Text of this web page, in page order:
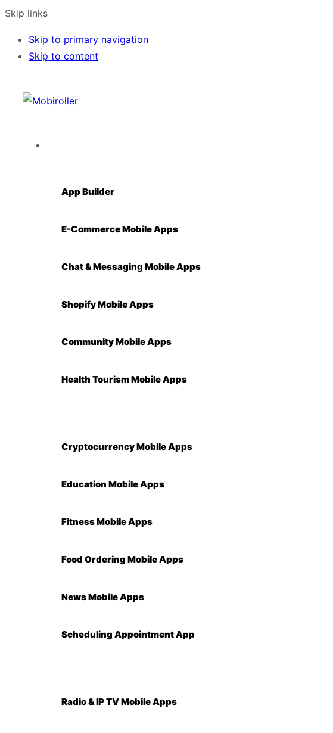
Skip links
Skip to primary navigation
Skip to content
App Builder
E-Commerce Mobile Apps
Chat & Messaging Mobile Apps
Shopify Mobile Apps
Community Mobile Apps
Health Tourism Mobile Apps
Cryptocurrency Mobile Apps
Education Mobile Apps
Fitness Mobile Apps
Food Ordering Mobile Apps
News Mobile Apps
Scheduling Appointment App
Radio & IP TV Mobile Apps